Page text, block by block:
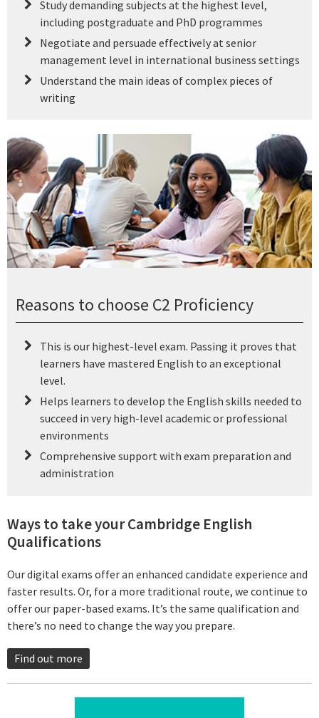
Study demanding subjects at the highest level,
including postgraduate and PhD programmes
Negotiate and persuade effectively at senior
management level in international business settings
Understand the main ideas of complex pieces of
writing
Reasons to choose C2 Proficiency
This is our highest-level exam. Passing it proves that
learners have mastered English to an exceptional
level.
Helps learners to develop the English skills needed to
succeed in very high-level academic or professional
environments
Comprehensive support with exam preparation and
administration
Ways to take your Cambridge English
Qualifications
Our digital exams offer an enhanced candidate experience and
faster results. Or, for a more traditional route, we continue to
offer our paper-based exams. It’s the same qualification and
there’s no need to change the way you prepare.
Find out more